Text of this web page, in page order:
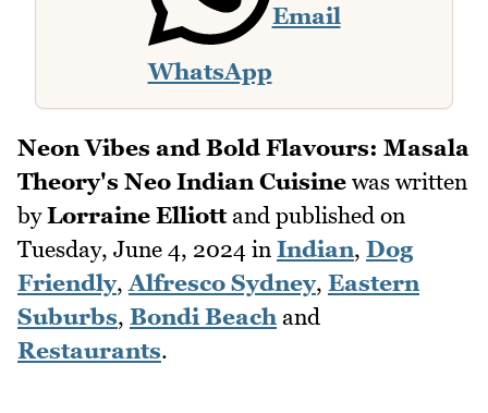
WhatsApp
Email
Neon Vibes and Bold Flavours: Masala
Theory's Neo Indian Cuisine was written
byLorraine Elliottand published on
Tuesday, June 4, 2024 in Indian, Dog
Friendly,Alfresco Sydney, Eastern
Suburbs, Bondi Beach and
Restaurants.